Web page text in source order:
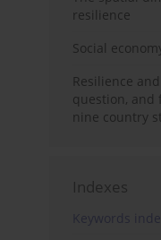
resilience
Social
Resilience
question, and
nine country
Indexes
Keywords